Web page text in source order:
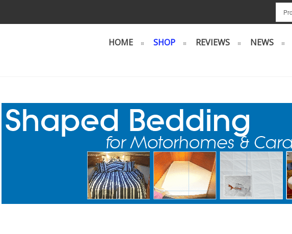
HOME SHOP REVIEWS NEWS